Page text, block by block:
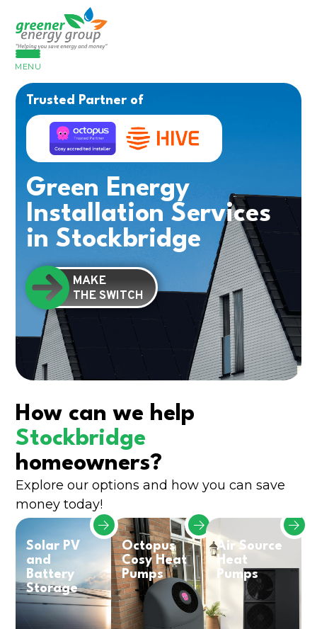
MENU
Trusted Partner of
Green Energy
Installation Services
in Stockbridge
MAKE
THE SWITCH
How can we help
Stockbridge
homeowners?
Explore our options and how you can save
money today!
Solar PV
and
Battery
Storage
Octopus
Cosy Heat
Pumps
Air Source
Heat
Pumps